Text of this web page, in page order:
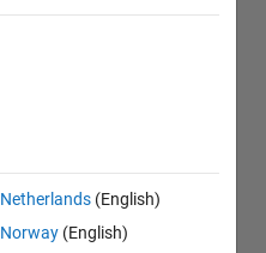
Netherlands (English)
Norway (English)